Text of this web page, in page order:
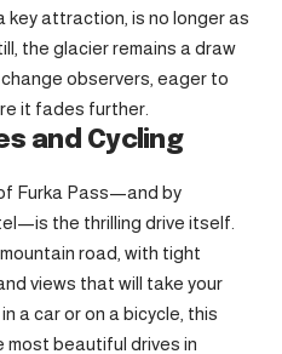
key attraction, is no longer as
the glacier remains a draw
observers, eager to
it fades further.
and Cycling
Furka Pass—and by
the thrilling drive itself.
road, with tight
views that will take your
a car or on a bicycle, this
beautiful drives in